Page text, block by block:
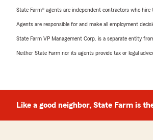
State Farm® agents are independent contractors who hire
Agents are responsible for and make all employment
State Farm VP Management Corp. is a separate entity
Neither State Farm nor its agents provide tax or legal
Like a good neighbor, State Farm is